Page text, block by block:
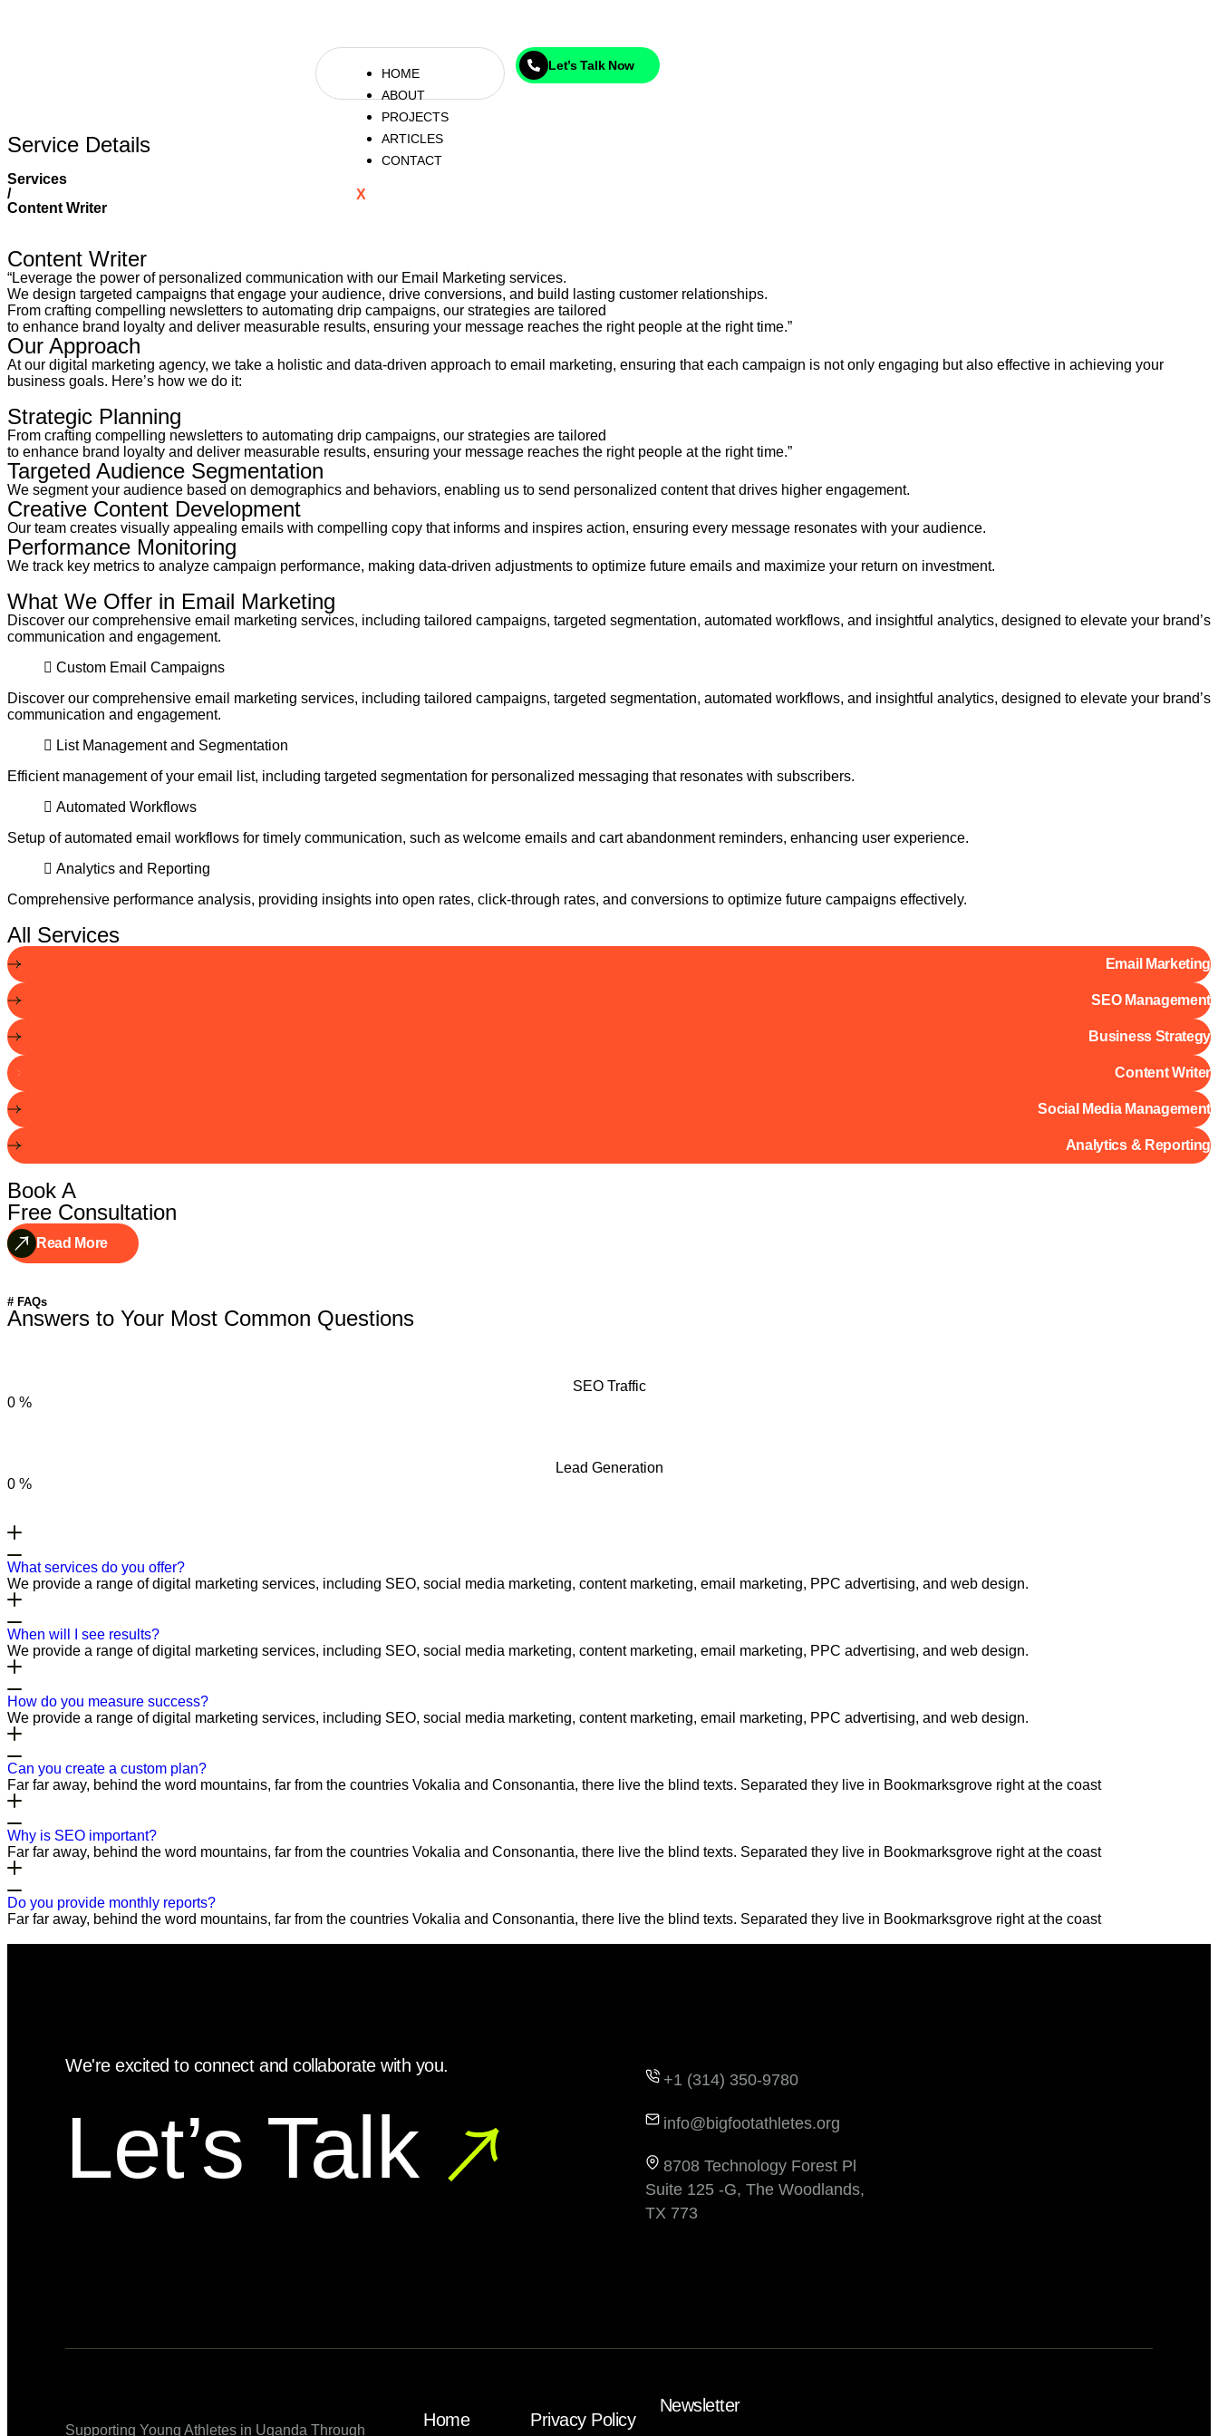
HOME
ABOUT
PROJECTS
ARTICLES
CONTACT
X
Let’s Talk Now
Service Details
Services
/
Content Writer
Content Writer
“Leverage the power of personalized communication with our Email Marketing services.
We design targeted campaigns that engage your audience, drive conversions, and build lasting customer relationships.
From crafting compelling newsletters to automating drip campaigns, our strategies are tailored
to enhance brand loyalty and deliver measurable results, ensuring your message reaches the right people at the right time.”
Our Approach
At our digital marketing agency, we take a holistic and data-driven approach to email marketing, ensuring that each campaign is not only engaging but also effective in achieving your
business goals. Here’s how we do it:
Strategic Planning
From crafting compelling newsletters to automating drip campaigns, our strategies are tailored
to enhance brand loyalty and deliver measurable results, ensuring your message reaches the right people at the right time.”
Targeted Audience Segmentation
We segment your audience based on demographics and behaviors, enabling us to send personalized content that drives higher engagement.
Creative Content Development
Our team creates visually appealing emails with compelling copy that informs and inspires action, ensuring every message resonates with your audience.
Performance Monitoring
We track key metrics to analyze campaign performance, making data-driven adjustments to optimize future emails and maximize your return on investment.
What We Offer in Email Marketing
Discover our comprehensive email marketing services, including tailored campaigns, targeted segmentation, automated workflows, and insightful analytics, designed to elevate your brand’s
communication and engagement.
Custom Email Campaigns
Discover our comprehensive email marketing services, including tailored campaigns, targeted segmentation, automated workflows, and insightful analytics, designed to elevate your brand’s
communication and engagement.
List Management and Segmentation
Efficient management of your email list, including targeted segmentation for personalized messaging that resonates with subscribers.
Automated Workflows
Setup of automated email workflows for timely communication, such as welcome emails and cart abandonment reminders, enhancing user experience.
Analytics and Reporting
Comprehensive performance analysis, providing insights into open rates, click-through rates, and conversions to optimize future campaigns effectively.
All Services
Email Marketing
SEO Management
Business Strategy
Content Writer
Social Media Management
Analytics & Reporting
Book A
Free Consultation
Read More
# FAQs
Answers to Your Most Common Questions
SEO Traffic
0 %
Lead Generation
0 %
What services do you offer?
We provide a range of digital marketing services, including SEO, social media marketing, content marketing, email marketing, PPC advertising, and web design.
When will I see results?
We provide a range of digital marketing services, including SEO, social media marketing, content marketing, email marketing, PPC advertising, and web design.
How do you measure success?
We provide a range of digital marketing services, including SEO, social media marketing, content marketing, email marketing, PPC advertising, and web design.
Can you create a custom plan?
Far far away, behind the word mountains, far from the countries Vokalia and Consonantia, there live the blind texts. Separated they live in Bookmarksgrove right at the coast
Why is SEO important?
Far far away, behind the word mountains, far from the countries Vokalia and Consonantia, there live the blind texts. Separated they live in Bookmarksgrove right at the coast
Do you provide monthly reports?
Far far away, behind the word mountains, far from the countries Vokalia and Consonantia, there live the blind texts. Separated they live in Bookmarksgrove right at the coast
We're excited to connect and collaborate with you.
Let’s Talk
+1 (314) 350-9780
info@bigfootathletes.org
8708 Technology Forest Pl
Suite 125 -G, The Woodlands,
TX 773
Supporting Young Athletes in Uganda Through
Home Privacy Policy
Newsletter